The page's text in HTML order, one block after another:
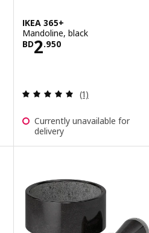
IKEA 365+
Mandoline, black
BD2.950
Price BD 2.950
Review: 5 out
(1)
Currently unavailable for
delivery